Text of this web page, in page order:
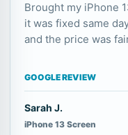
Brought my iPhone
it was fixed same
and the price was
GOOGLE REVIEW
Sarah J.
iPhone 13 Screen